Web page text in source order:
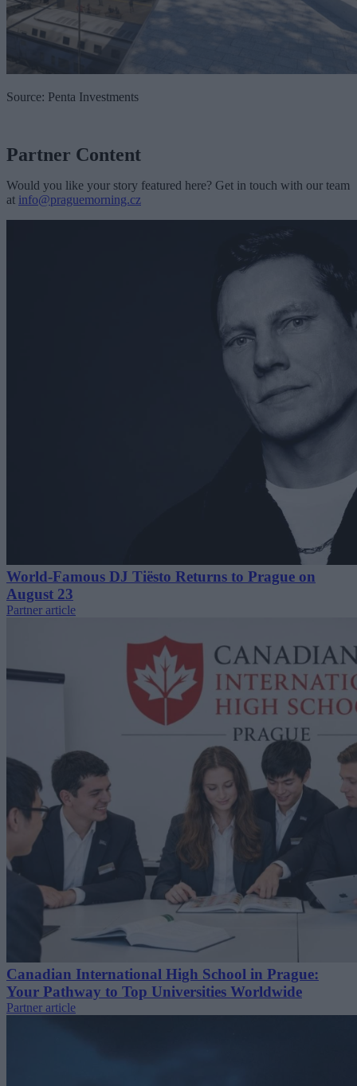
Source: Penta Investments
Partner Content
Would you like your story featured here? Get in touch with our team
at info@praguemorning.cz
World-Famous DJ Tiësto Returns to Prague on
August 23
Partner article
Canadian International High School in Prague:
Your Pathway to Top Universities Worldwide
Partner article